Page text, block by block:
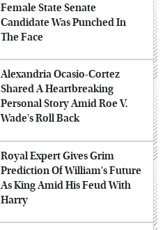
Female State Senate
Candidate Was Punched In
The Face
Alexandria Ocasio-Cortez
Shared A Heartbreaking
Personal Story Amid Roe V.
Wade's Roll Back
Royal Expert Gives Grim
Prediction Of William's Future
As King Amid His Feud With
Harry